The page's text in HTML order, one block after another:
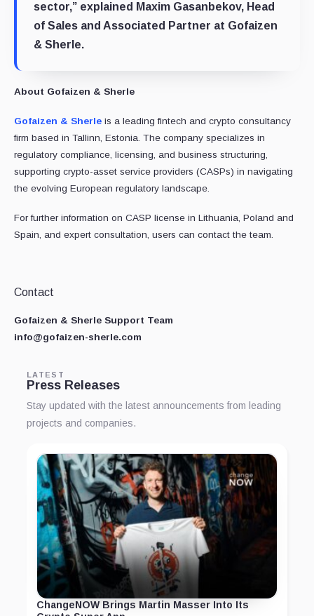
sector,” explained Maxim Gasanbekov, Head
of Sales and Associated Partner at Gofaizen
& Sherle.
About Gofaizen & Sherle
Gofaizen & Sherle is a leading fintech and crypto consultancy
firm based in Tallinn, Estonia. The company specializes in
regulatory compliance, licensing, and business structuring,
supporting crypto-asset service providers (CASPs) in navigating
the evolving European regulatory landscape.
For further information on CASP license in Lithuania, Poland and
Spain, and expert consultation, users can contact the team.
Contact
Gofaizen & Sherle Support Team
info@gofaizen-sherle.com
LATEST
Press Releases
Stay updated with the latest announcements from leading
projects and companies.
ChangeNOW Brings Martin Masser Into Its